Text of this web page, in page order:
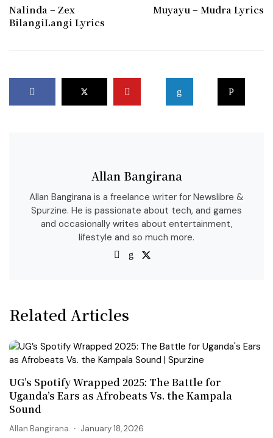
Nalinda – Zex
BilangiLangi Lyrics
Muyayu – Mudra Lyrics
Allan Bangirana
Allan Bangirana is a freelance writer for Newslibre &
Spurzine. He is passionate about tech, and games
and occasionally writes about entertainment,
lifestyle and so much more.
Related Articles
UG’s Spotify Wrapped 2025: The Battle for
Uganda’s Ears as Afrobeats Vs. the Kampala
Sound
Allan Bangirana January 18, 2026